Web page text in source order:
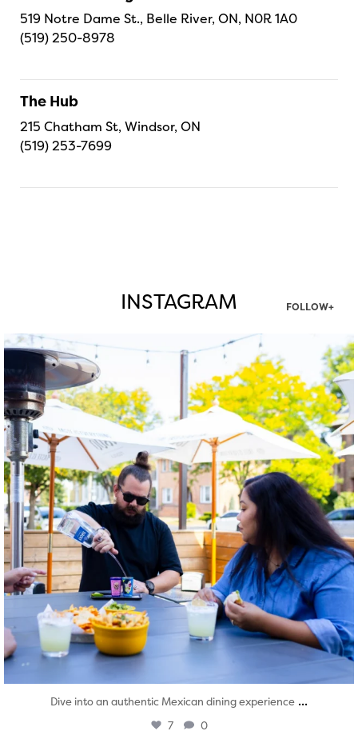
519 Notre Dame St., Belle River, ON, N0R 1A0
(519) 250-8978
The Hub
215 Chatham St, Windsor, ON
(519) 253-7699
INSTAGRAM FOLLOW+
twepi
Aug 7
Dive into an authentic Mexican dining experience ...
7 0